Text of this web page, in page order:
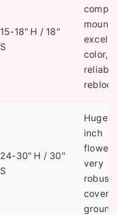
15-18" H / 18"
S
mound,
color,
reliable
24-30" H / 30"
S
Huge
inch
very
robust,
covers